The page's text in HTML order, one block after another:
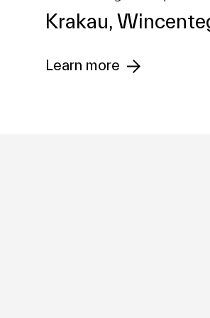
Investment
Krakau,
Learn more